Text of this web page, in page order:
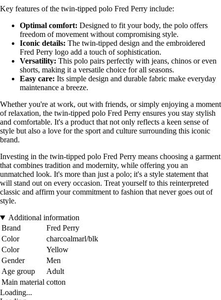
Key features of the twin-tipped polo Fred Perry include:
Optimal comfort: Designed to fit your body, the polo offers
freedom of movement without compromising style.
Iconic details: The twin-tipped design and the embroidered
Fred Perry logo add a touch of sophistication.
Versatility: This polo pairs perfectly with jeans, chinos or even
shorts, making it a versatile choice for all seasons.
Easy care: Its simple design and durable fabric make everyday
maintenance a breeze.
Whether you're at work, out with friends, or simply enjoying a moment
of relaxation, the twin-tipped polo Fred Perry ensures you stay stylish
and comfortable. It's a product that not only reflects a keen sense of
style but also a love for the sport and culture surrounding this iconic
brand.
Investing in the twin-tipped polo Fred Perry means choosing a garment
that combines tradition and modernity, while offering you an
unmatched look. It's more than just a polo; it's a style statement that
will stand out on every occasion. Treat yourself to this reinterpreted
classic and affirm your commitment to fashion that never goes out of
style.
Additional information
Brand
Fred Perry
Color
charcoalmarl/blk
Color
Yellow
Gender
Men
Age group
Adult
Main material cotton
Loading...